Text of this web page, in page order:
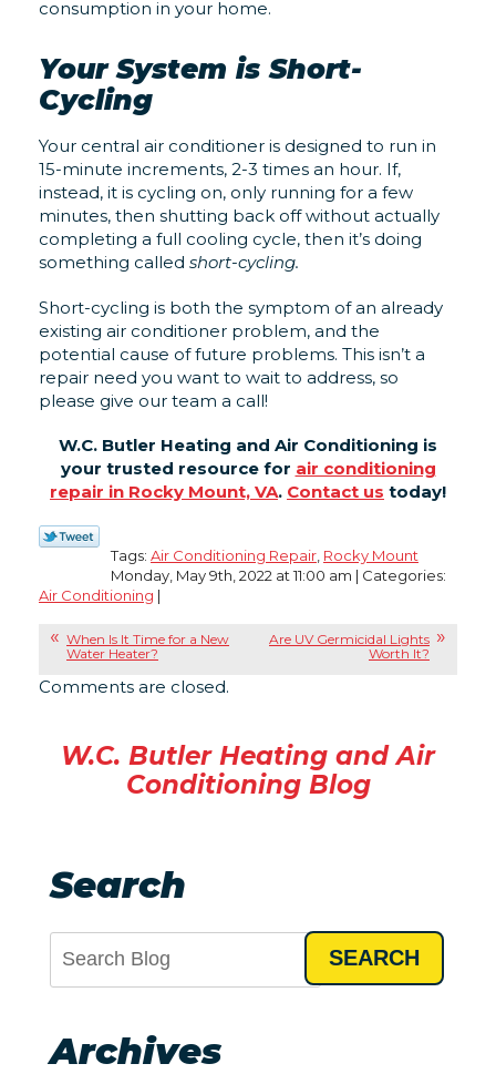
consumption in your home.
Your System is Short-
Cycling
Your central air conditioner is designed to run in
15-minute increments, 2-3 times an hour. If,
instead, it is cycling on, only running for a few
minutes, then shutting back off without actually
completing a full cooling cycle, then it’s doing
something called short-cycling.
Short-cycling is both the symptom of an already
existing air conditioner problem, and the
potential cause of future problems. This isn’t a
repair need you want to wait to address, so
please give our team a call!
W.C. Butler Heating and Air Conditioning is
your trusted resource for air conditioning
repair in Rocky Mount, VA. Contact us today!
Tags: Air Conditioning Repair Rocky Mount
Monday, May 9th, 2022 at 11:00 am | Categories:
Air Conditioning |
When Is It Time for a New
Water Heater?
Are UV Germicidal Lights
Worth It?
Comments are closed.
W.C. Butler Heating and Air
Conditioning Blog
Search
SEARCH
Archives